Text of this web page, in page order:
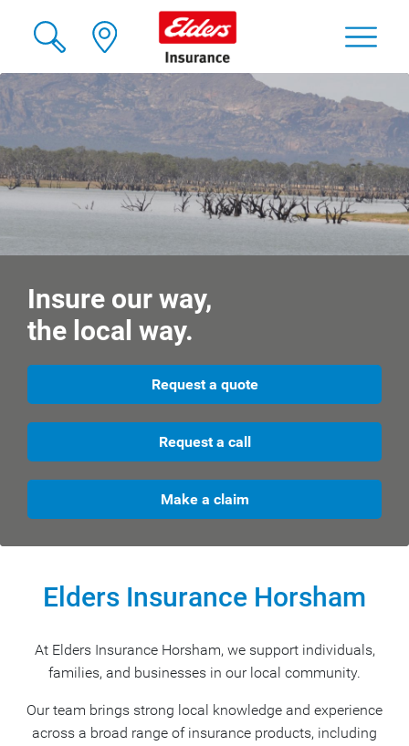
Insure our way,
the local way.
Request a quote
Request a call
Make a claim
Elders Insurance Horsham
At Elders Insurance Horsham, we support individuals,
families, and businesses in our local community.
Our team brings strong local knowledge and experience
across a broad range of insurance products, including